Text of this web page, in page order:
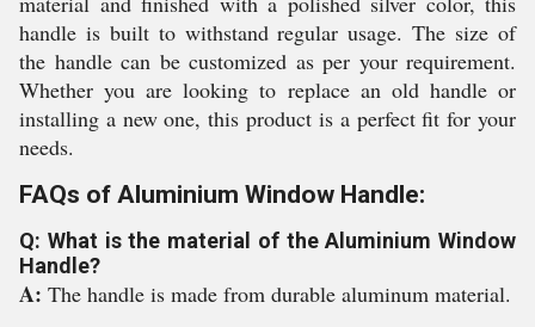
handle is built to withstand regular usage. The size of
the handle can be customized as per your requirement.
Whether you are looking to replace an old handle or
installing a new one, this product is a perfect fit for your
needs.
FAQs of Aluminium Window Handle:
Q: What is the material of the Aluminium Window
Handle?
A: The handle is made from durable aluminum material.